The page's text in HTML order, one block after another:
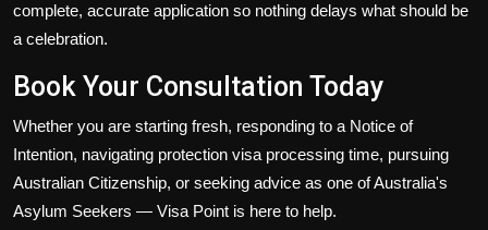
complete, accurate application so nothing delays what should be
a celebration.
Book Your Consultation Today
Whether you are starting fresh, responding to a Notice of
Intention, navigating protection visa processing time, pursuing
Australian Citizenship, or seeking advice as one of Australia's
Asylum Seekers — Visa Point is here to help.